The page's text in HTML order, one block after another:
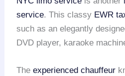
service. This classy EWR
such as an elegantly
DVD player, karaoke
Theexperienced chauffeur